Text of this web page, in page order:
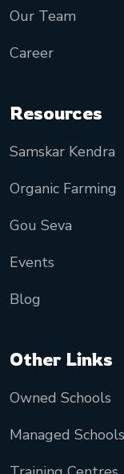
Our Team
Career
Resources
Samskar Kendra
Organic Farming
Gou Seva
Events
Blog
Other Links
Owned Schools
Managed Schools